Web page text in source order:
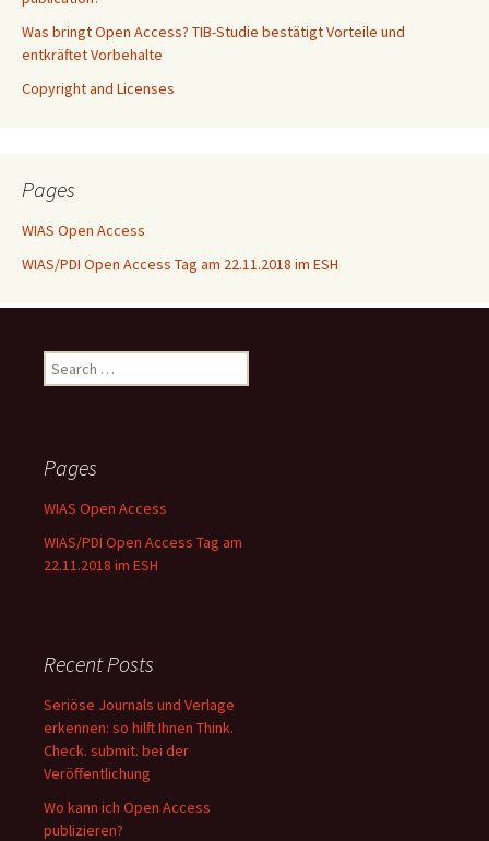
Was bringt Open Access? TIB-Studie bestätigt Vorteile und
entkräftet Vorbehalte
Copyright and Licenses
Pages
WIAS Open Access
WIAS/PDI Open Access Tag am 22.11.2018 im ESH
Search
for:
Pages
WIAS Open Access
WIAS/PDI Open Access Tag am
22.11.2018 im ESH
Recent Posts
Seriöse Journals und Verlage
erkennen: so hilft Ihnen Think.
Check. submit. bei der
Veröffentlichung
Wo kann ich Open Access
publizieren?